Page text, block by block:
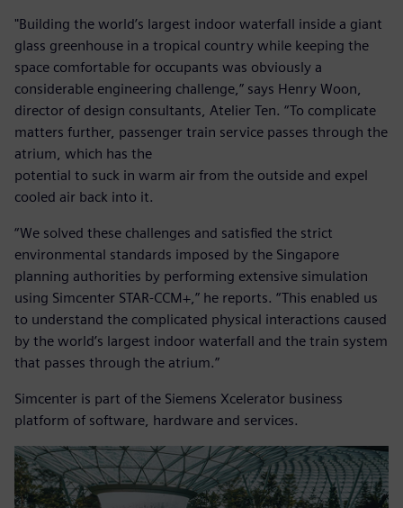
"Building the world’s largest indoor waterfall inside a giant
glass greenhouse in a tropical country while keeping the
space comfortable for occupants was obviously a
considerable engineering challenge,” says Henry Woon,
director of design consultants, Atelier Ten. “To complicate
matters further, passenger train service passes through the
atrium, which has the
potential to suck in warm air from the outside and expel
cooled air back into it.
“We solved these challenges and satisfied the strict
environmental standards imposed by the Singapore
planning authorities by performing extensive simulation
using Simcenter STAR-CCM+,” he reports. “This enabled us
to understand the complicated physical interactions caused
by the world’s largest indoor waterfall and the train system
that passes through the atrium.”
Simcenter is part of the Siemens Xcelerator business
platform of software, hardware and services.